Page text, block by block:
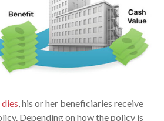
, his or her beneficiaries receive
Depending on how the policy is